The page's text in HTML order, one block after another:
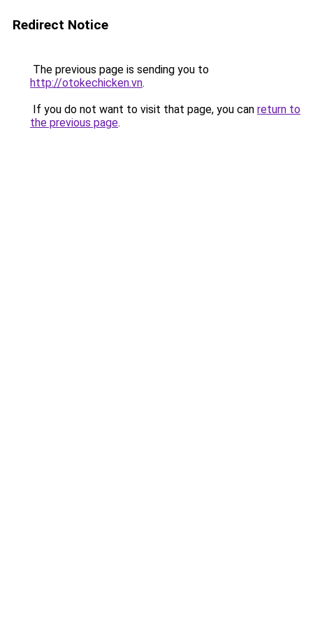
Redirect Notice
The previous page is sending you to
http://otokechicken.vn.
If you do not want to visit that page, you can return to
the previous page.